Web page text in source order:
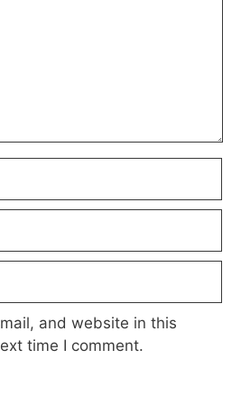
and website in this
time I comment.